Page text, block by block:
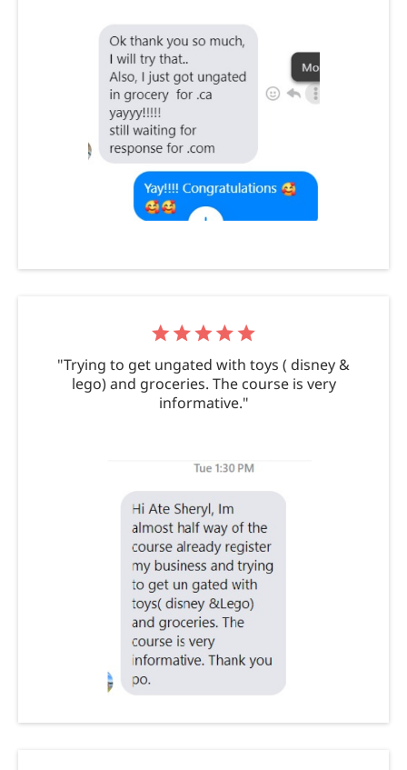
"Trying to get ungated with toys ( disney &
lego) and groceries. The course is very
informative."